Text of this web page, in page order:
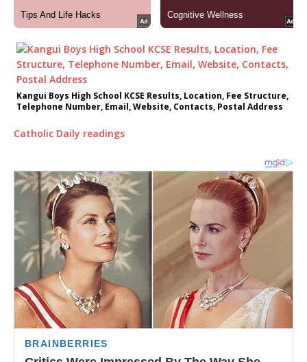
Kangui Boys High School KCSE Results, Location, Fee Structure,
Telephone Number, Email, Website, Contacts, Postal Address
Catholic Daily readings